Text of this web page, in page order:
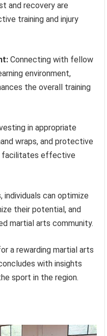
and recovery are
training and injury
Connecting with fellow
environment,
the overall training
in appropriate
wraps, and protective
facilitates effective
individuals can optimize
their potential, and
martial arts community.
a rewarding martial arts
with insights
sport in the region.